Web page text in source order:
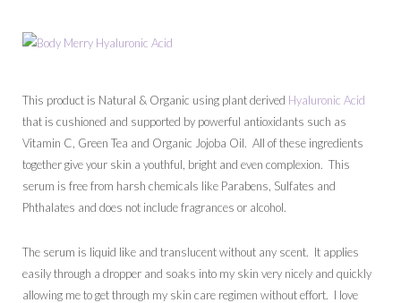
This product is Natural & Organic using plant derived Hyaluronic Acid
that is cushioned and supported by powerful antioxidants such as
Vitamin C, Green Tea and Organic Jojoba Oil. All of these ingredients
together give your skin a youthful, bright and even complexion. This
serum is free from harsh chemicals like Parabens, Sulfates and
Phthalates and does not include fragrances or alcohol.
The serum is liquid like and translucent without any scent. It applies
easily through a dropper and soaks into my skin very nicely and quickly
allowing me to get through my skin care regimen without effort. I love